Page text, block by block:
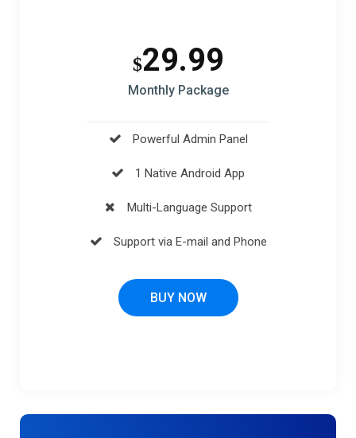
$29.99
Monthly Package
Powerful Admin Panel
1 Native Android App
Multi-Language Support
Support via E-mail and Phone
BUY NOW